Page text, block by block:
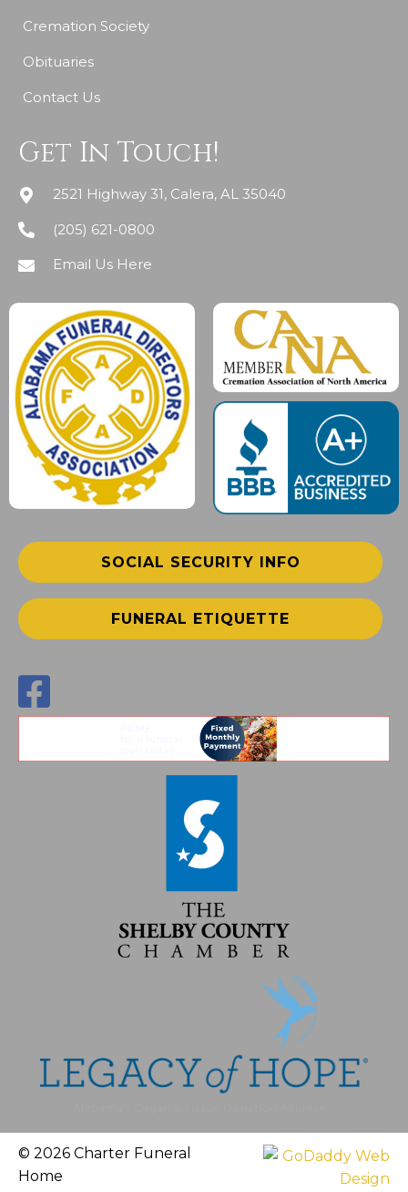
Cremation Society
Obituaries
Contact Us
Get In Touch!
2521 Highway 31, Calera, AL 35040
(205) 621-0800
Email Us Here
SOCIAL SECURITY INFO
FUNERAL ETIQUETTE
© 2026 Charter Funeral
Home